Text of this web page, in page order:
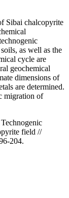
Sibai chalcopyrite
as well as the
cycle are
geochemical
dimensions of
are determined.
migration of
field //
204.